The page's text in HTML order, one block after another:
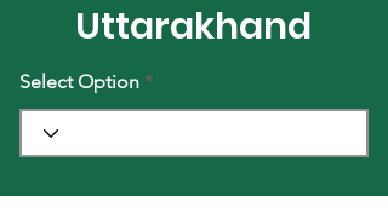
Uttarakhand
Select Option